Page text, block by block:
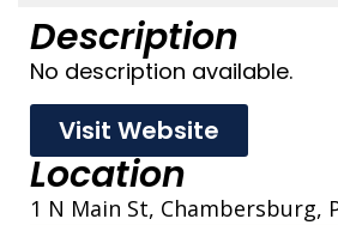
Description
No description available.
Visit Website
Location
1 N Main St, Chambersburg,